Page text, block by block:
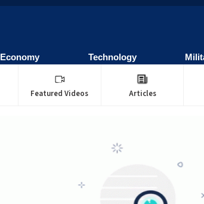
Economy Technology
Featured Videos Articles